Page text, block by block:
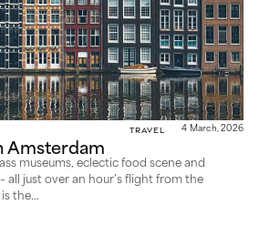
Travel 4 March, 2026
Amsterdam
museums, eclectic food scene and
all just over an hour’s flight from the
the...